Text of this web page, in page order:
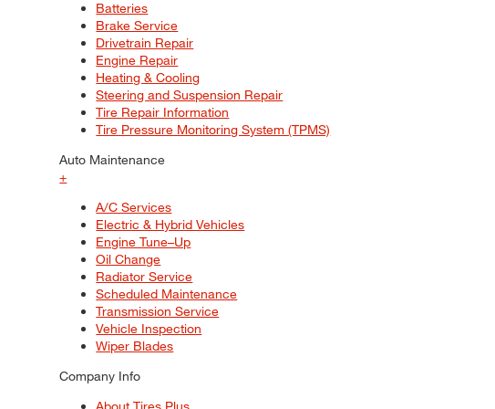
Batteries
Brake Service
Drivetrain Repair
Engine Repair
Heating & Cooling
Steering and Suspension Repair
Tire Repair Information
Tire Pressure Monitoring System (TPMS)
Auto Maintenance
+
A/C Services
Electric & Hybrid Vehicles
Engine Tune–Up
Oil Change
Radiator Service
Scheduled Maintenance
Transmission Service
Vehicle Inspection
Wiper Blades
Company Info
About Tires Plus